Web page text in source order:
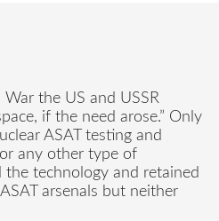
the US and USSR
if the need arose.” Only
ASAT testing and
any other type of
technology and retained
arsenals but neither